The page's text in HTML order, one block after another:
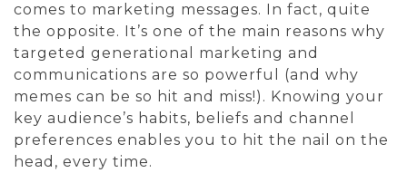
comes to marketing messages. In fact, quite
the opposite. It’s one of the main reasons why
targeted generational marketing and
communications are so powerful (and why
memes can be so hit and miss!). Knowing your
key audience’s habits, beliefs and channel
preferences enables you to hit the nail on the
head, every time.